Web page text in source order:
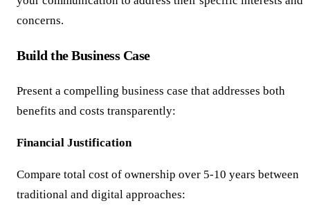
concerns.
Build the Business Case
Present a compelling business case that addresses both
benefits and costs transparently:
Financial Justification
Compare total cost of ownership over 5-10 years between
traditional and digital approaches: